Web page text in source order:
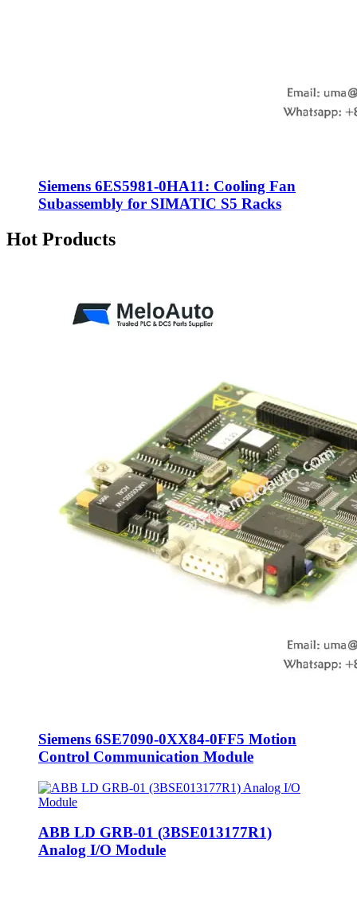
Siemens 6ES5981-0HA11: Cooling Fan
Subassembly for SIMATIC S5 Racks
Hot Products
Siemens 6SE7090-0XX84-0FF5 Motion
Control Communication Module
ABB LD GRB-01 (3BSE013177R1)
Analog I/O Module